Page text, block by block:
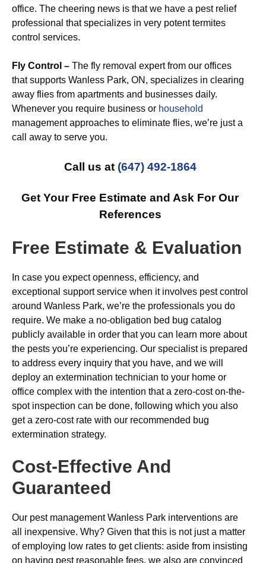
office. The cheering news is that we have a pest relief
professional that specializes in very potent termites
control services.
Fly Control – The fly removal expert from our offices
that supports Wanless Park, ON, specializes in clearing
away flies from apartments and businesses daily.
Whenever you require business or household
management approaches to eliminate flies, we’re just a
call away to serve you.
Call us at (647) 492-1864
Get Your Free Estimate and Ask For Our
References
Free Estimate & Evaluation
In case you expect openness, efficiency, and
exceptional support service when it involves pest control
around Wanless Park, we’re the professionals you do
require. We make a no-obligation bed bug catalog
publicly available in order that you can learn more about
the pests you’re experiencing. Our specialist is prepared
to address every inquiry that you have, and we will
deploy an extermination technician to your home or
office complex with the intention that a zero-cost on-the-
spot inspection can be done, following which you also
get a zero-cost rate with our recommended bug
extermination strategy.
Cost-Effective And
Guaranteed
Our pest management Wanless Park interventions are
all inexpensive. Why? Given that this is not just a matter
of employing low rates to get clients: aside from insisting
on having pest reasonable fees, we also are convinced